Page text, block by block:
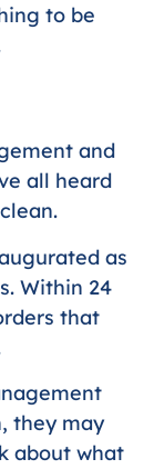
to be
and
all heard
as
Within 24
that
they may
about what